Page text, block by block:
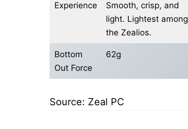
Experience
Smooth, crisp, and
light. Lightest among
the Zealios.
Bottom
Out Force
62g
Source: Zeal PC